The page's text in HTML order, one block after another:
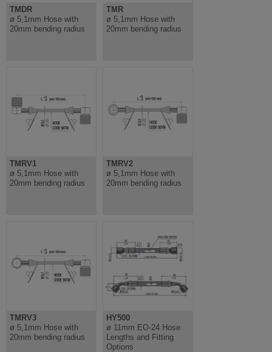
TMDR
ø 5,1mm Hose with
20mm bending radius
TMR
ø 5,1mm Hose with
20mm bending radius
TMRV1
ø 5,1mm Hose with
20mm bending radius
TMRV2
ø 5,1mm Hose with
20mm bending radius
TMRV3
ø 5,1mm Hose with
20mm bending radius
HY500
ø 11mm EO-24 Hose
Lengths and Fitting
Options